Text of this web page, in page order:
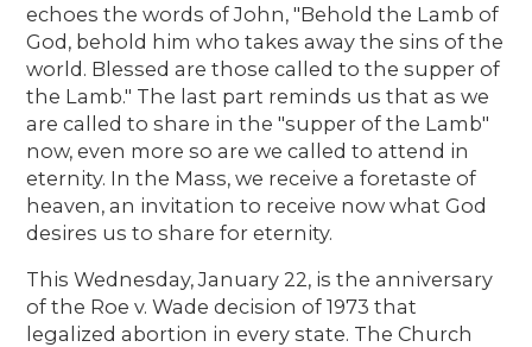
echoes the words of John, "Behold the Lamb of
God, behold him who takes away the sins of the
world. Blessed are those called to the supper of
the Lamb." The last part reminds us that as we
are called to share in the "supper of the Lamb"
now, even more so are we called to attend in
eternity. In the Mass, we receive a foretaste of
heaven, an invitation to receive now what God
desires us to share for eternity.
This Wednesday, January 22, is the anniversary
of the Roe v. Wade decision of 1973 that
legalized abortion in every state. The Church